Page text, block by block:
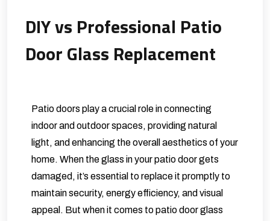
DIY vs Professional Patio
Door Glass Replacement
Patio doors play a crucial role in connecting
indoor and outdoor spaces, providing natural
light, and enhancing the overall aesthetics of your
home. When the glass in your patio door gets
damaged, it’s essential to replace it promptly to
maintain security, energy efficiency, and visual
appeal. But when it comes to patio door glass